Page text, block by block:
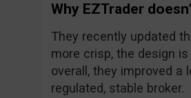
Why EZTrader
They recently updated
more crisp, the design
overall, they improved a
regulated, stable broker.